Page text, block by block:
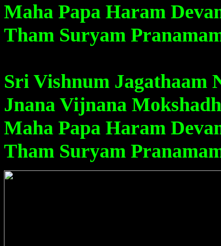
Maha Papa Haram
Tham Suryam
Sri Vishnum Jagathaam
Jnana Vijnana
Maha Papa Haram
Tham Suryam